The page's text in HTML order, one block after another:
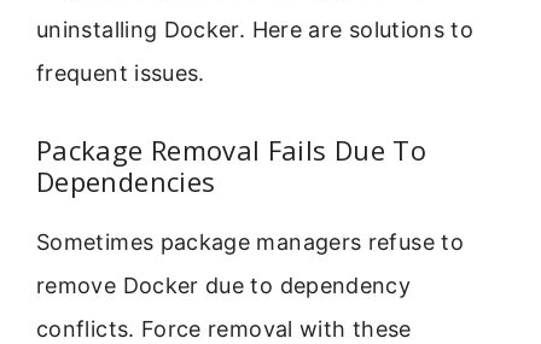
uninstalling Docker. Here are solutions to
frequent issues.
Package Removal Fails Due To
Dependencies
Sometimes package managers refuse to
remove Docker due to dependency
conflicts. Force removal with these